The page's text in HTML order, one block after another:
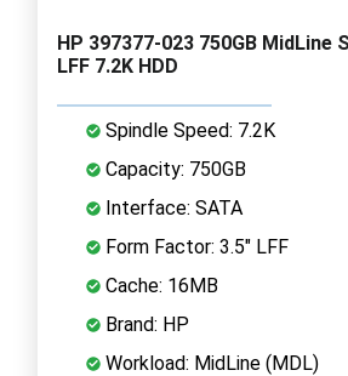
HP 397377-023 750GB MidLine
LFF 7.2K HDD
Spindle Speed: 7.2K
Capacity: 750GB
Interface: SATA
Form Factor: 3.5" LFF
Cache: 16MB
Brand: HP
Workload: MidLine (MDL)